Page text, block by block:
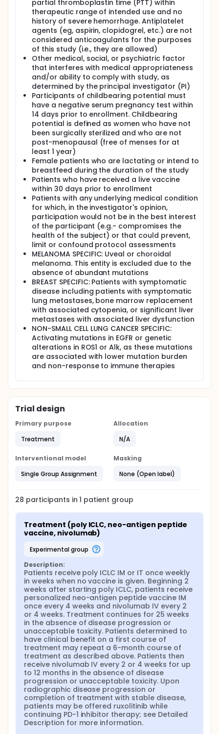
partial thromboplastin time (PTT) within
therapeutic range of intended use and no
history of severe hemorrhage. Antiplatelet
agents (eg, aspirin, clopidogrel, etc.) are not
considered anticoagulants for the purposes
of this study (i.e., they are allowed)
Other medical, social, or psychiatric factor
that interferes with medical appropriateness
and/or ability to comply with study, as
determined by the principal investigator (PI)
Participants of childbearing potential must
have a negative serum pregnancy test within
14 days prior to enrollment. Childbearing
potential is defined as women who have not
been surgically sterilized and who are not
post-menopausal (free of menses for at
least 1 year)
Female patients who are lactating or intend to
breastfeed during the duration of the study
Patients who have received a live vaccine
within 30 days prior to enrollment
Patients with any underlying medical condition
for which, in the investigator's opinion,
participation would not be in the best interest
of the participant (e.g.- compromises the
health of the subject) or that could prevent,
limit or confound protocol assessments
MELANOMA SPECIFIC: Uveal or choroidal
melanoma. This entity is excluded due to the
absence of abundant mutations
BREAST SPECIFIC: Patients with symptomatic
disease including patients with symptomatic
lung metastases, bone marrow replacement
with associated cytopenia, or significant liver
metastases with associated liver dysfunction
NON-SMALL CELL LUNG CANCER SPECIFIC:
Activating mutations in EGFR or genetic
alterations in ROS1 or Alk, as these mutations
are associated with lower mutation burden
and non-response to immune therapies
Trial design
Primary purpose
Treatment
Allocation
N/A
Interventional model
Single Group Assignment
Masking
None (Open label)
28 participants in1 patient group
Treatment (poly ICLC, neo-antigen peptide
vaccine, nivolumab)
experimental group
Description:
Patients receive poly ICLC IM or IT once weekly
in weeks when no vaccine is given. Beginning 2
weeks after starting poly ICLC, patients receive
personalized neo-antigen peptide vaccine IM
once every 4 weeks and nivolumab IV every 2
or 4 weeks. Treatment continues for 25 weeks
in the absence of disease progression or
unacceptable toxicity. Patients determined to
have clinical benefit on a first course of
treatment may repeat a 6-month course of
treatment as described above. Patients then
receive nivolumab IV every 2 or 4 weeks for up
to 12 months in the absence of disease
progression or unacceptable toxicity. Upon
radiographic disease progression or
completion of treatment with stable disease,
patients may be offered ruxolitinib while
continuing PD-1 inhibitor therapy; see Detailed
Description for more information.